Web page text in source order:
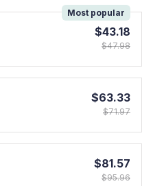
Most popular
$43.18
$47.98
$63.33
$71.97
$81.57
$95.96